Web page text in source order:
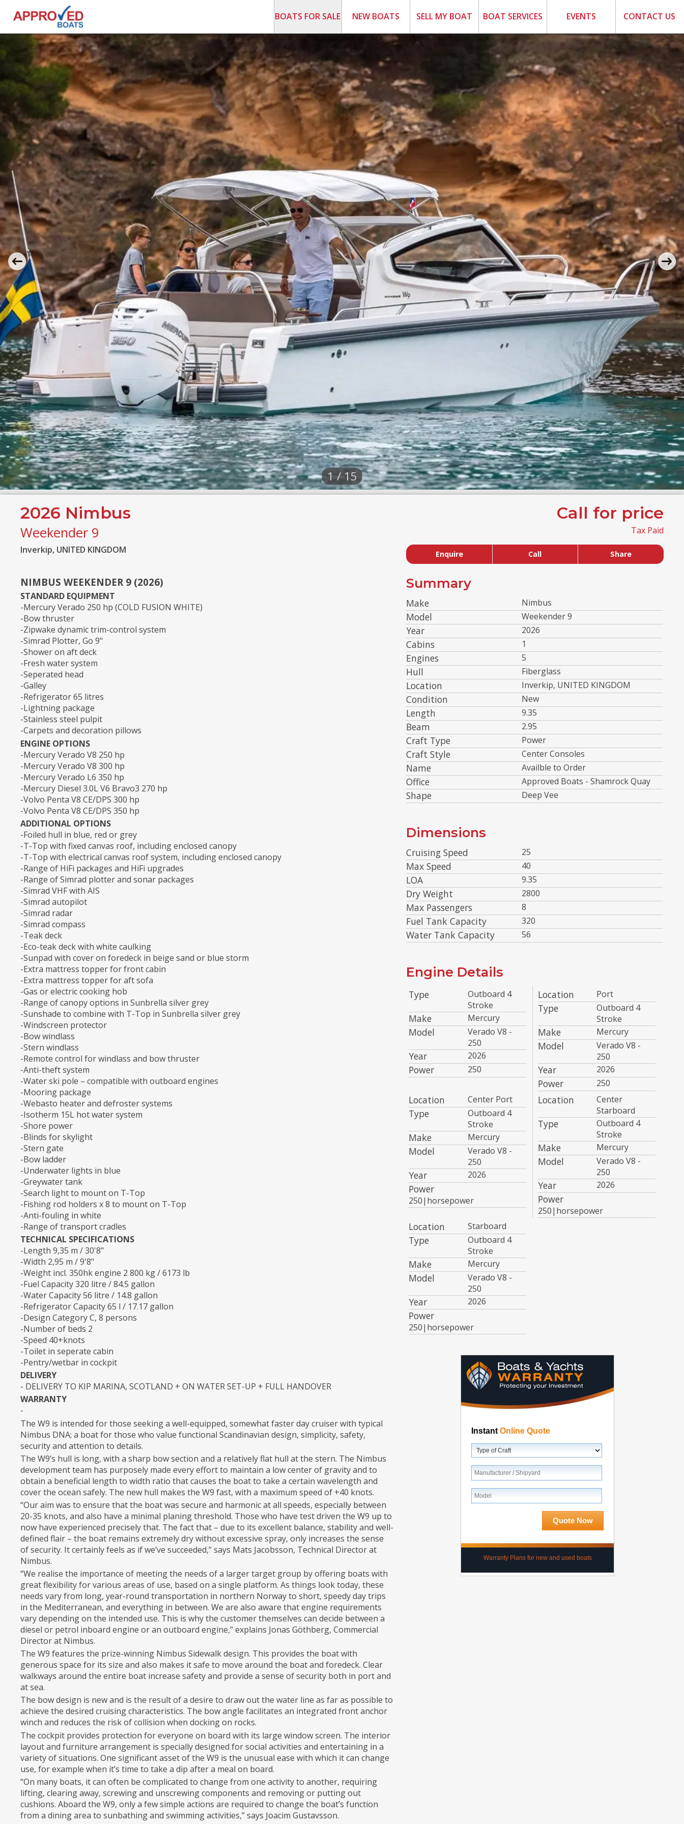
BOATS FOR SALE NEW BOATS SELL MY BOAT BOAT SERVICES EVENTS CONTACT US
1 / 15
2026 Nimbus
Weekender 9
Inverkip, UNITED KINGDOM
Call for price
Tax Paid
Enquire Call Share
NIMBUS WEEKENDER 9 (2026)
STANDARD EQUIPMENT
-Mercury Verado 250 hp (COLD FUSION WHITE)
-Bow thruster
-Zipwake dynamic trim-control system
-Simrad Plotter, Go 9"
-Shower on aft deck
-Fresh water system
-Seperated head
-Galley
-Refrigerator 65 litres
-Lightning package
-Stainless steel pulpit
-Carpets and decoration pillows
ENGINE OPTIONS
-Mercury Verado V8 250 hp
-Mercury Verado V8 300 hp
-Mercury Verado L6 350 hp
-Mercury Diesel 3.0L V6 Bravo3 270 hp
-Volvo Penta V8 CE/DPS 300 hp
-Volvo Penta V8 CE/DPS 350 hp
ADDITIONAL OPTIONS
-Foiled hull in blue, red or grey
-T-Top with fixed canvas roof, including enclosed canopy
-T-Top with electrical canvas roof system, including enclosed canopy
-Range of HiFi packages and HiFi upgrades
-Range of Simrad plotter and sonar packages
-Simrad VHF with AIS
-Simrad autopilot
-Simrad radar
-Simrad compass
-Teak deck
-Eco-teak deck with white caulking
-Sunpad with cover on foredeck in beige sand or blue storm
-Extra mattress topper for front cabin
-Extra mattress topper for aft sofa
-Gas or electric cooking hob
-Range of canopy options in Sunbrella silver grey
-Sunshade to combine with T-Top in Sunbrella silver grey
-Windscreen protector
-Bow windlass
-Stern windlass
-Remote control for windlass and bow thruster
-Anti-theft system
-Water ski pole – compatible with outboard engines
-Mooring package
-Webasto heater and defroster systems
-Isotherm 15L hot water system
-Shore power
-Blinds for skylight
-Stern gate
-Bow ladder
-Underwater lights in blue
-Greywater tank
-Search light to mount on T-Top
-Fishing rod holders x 8 to mount on T-Top
-Anti-fouling in white
-Range of transport cradles
TECHNICAL SPECIFICATIONS
-Length 9,35 m / 30'8"
-Width 2,95 m / 9'8"
-Weight incl. 350hk engine 2 800 kg / 6173 lb
-Fuel Capacity 320 litre / 84.5 gallon
-Water Capacity 56 litre / 14.8 gallon
-Refrigerator Capacity 65 l / 17.17 gallon
-Design Category C, 8 persons
-Number of beds 2
-Speed 40+knots
-Toilet in seperate cabin
-Pentry/wetbar in cockpit
DELIVERY
- DELIVERY TO KIP MARINA, SCOTLAND + ON WATER SET-UP + FULL HANDOVER
WARRANTY
-
The W9 is intended for those seeking a well-equipped, somewhat faster day cruiser with typical
Nimbus DNA; a boat for those who value functional Scandinavian design, simplicity, safety,
security and attention to details.
The W9’s hull is long, with a sharp bow section and a relatively flat hull at the stern. The Nimbus
development team has purposely made every effort to maintain a low center of gravity and to
obtain a beneficial length to width ratio that causes the boat to take a certain wavelength and
cover the ocean safely. The new hull makes the W9 fast, with a maximum speed of +40 knots.
“Our aim was to ensure that the boat was secure and harmonic at all speeds, especially between
20-35 knots, and also have a minimal planing threshold. Those who have test driven the W9 up to
now have experienced precisely that. The fact that – due to its excellent balance, stability and well-
defined flair – the boat remains extremely dry without excessive spray, only increases the sense
of security. It certainly feels as if we’ve succeeded,” says Mats Jacobsson, Technical Director at
Nimbus.
“We realise the importance of meeting the needs of a larger target group by offering boats with
great flexibility for various areas of use, based on a single platform. As things look today, these
needs vary from long, year-round transportation in northern Norway to short, speedy day trips
in the Mediterranean, and everything in between. We are also aware that engine requirements
vary depending on the intended use. This is why the customer themselves can decide between a
diesel or petrol inboard engine or an outboard engine,” explains Jonas Göthberg, Commercial
Director at Nimbus.
The W9 features the prize-winning Nimbus Sidewalk design. This provides the boat with
generous space for its size and also makes it safe to move around the boat and foredeck. Clear
walkways around the entire boat increase safety and provide a sense of security both in port and
at sea.
The bow design is new and is the result of a desire to draw out the water line as far as possible to
achieve the desired cruising characteristics. The bow angle facilitates an integrated front anchor
winch and reduces the risk of collision when docking on rocks.
The cockpit provides protection for everyone on board with its large window screen. The interior
layout and furniture arrangement is specially designed for social activities and entertaining in a
variety of situations. One significant asset of the W9 is the unusual ease with which it can change
use, for example when it’s time to take a dip after a meal on board.
“On many boats, it can often be complicated to change from one activity to another, requiring
lifting, clearing away, screwing and unscrewing components and removing or putting out
cushions. Aboard the W9, only a few simple actions are required to change the boat’s function
from a dining area to sunbathing and swimming activities,” says Joacim Gustavsson.
Summary
Make Nimbus
Model Weekender 9
Year 2026
Cabins 1
Engines 5
Hull Fiberglass
Location Inverkip, UNITED KINGDOM
Condition New
Length 9.35
Beam 2.95
Craft Type Power
Craft Style Center Consoles
Name Availble to Order
Office Approved Boats - Shamrock Quay
Shape Deep Vee
Dimensions
Cruising Speed 25
Max Speed 40
LOA 9.35
Dry Weight 2800
Max Passengers 8
Fuel Tank Capacity 320
Water Tank Capacity 56
Engine Details
Type
Outboard 4
Stroke
Make Mercury
Model
Verado V8 -
250
Year 2026
Power 250
Location Port
Type
Outboard 4
Stroke
Make Mercury
Model
Verado V8 -
250
Year 2026
Power 250
Location Center Port
Type
Outboard 4
Stroke
Make Mercury
Model
Verado V8 -
250
Year 2026
Power
250|horsepower
Location
Center
Starboard
Type
Outboard 4
Stroke
Make Mercury
Model
Verado V8 -
250
Year 2026
Power
250|horsepower
Location Starboard
Type
Outboard 4
Stroke
Make Mercury
Model
Verado V8 -
250
Year 2026
Power
250|horsepower